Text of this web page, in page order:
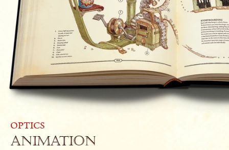
OPTICS
Animation